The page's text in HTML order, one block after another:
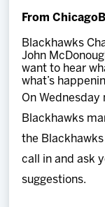
News
Multimedia
Community
From
Blackhawks
John
want to hear
what’s
On
Blackhawks
the
call in and ask
suggestions.